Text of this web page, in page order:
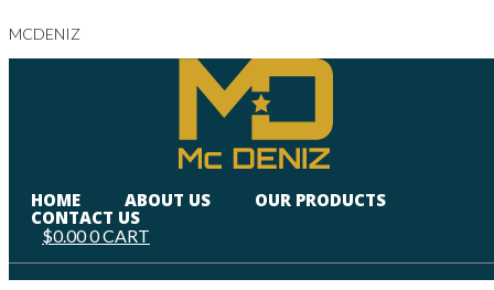
MCDENIZ
HOME ABOUT US
OUR PRODUCTS
CONTACT US
$0.000CART